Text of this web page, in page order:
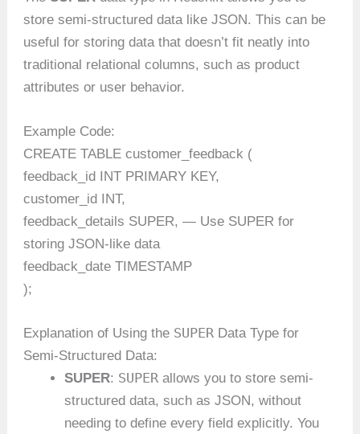
store semi-structured data like JSON. This can be
useful for storing data that doesn’t fit neatly into
traditional relational columns, such as product
attributes or user behavior.
Example Code:
CREATE TABLE customer_feedback (
feedback_id INT PRIMARY KEY,
customer_id INT,
feedback_details SUPER, — Use SUPER for
storing JSON-like data
feedback_date TIMESTAMP
);
Explanation of Using the SUPER Data Type for
Semi-Structured Data:
SUPER: SUPER allows you to store semi-
structured data, such as JSON, without
needing to define every field explicitly. You